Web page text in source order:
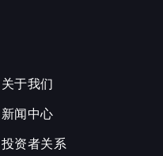
关于我们
新闻中心
投资者关系